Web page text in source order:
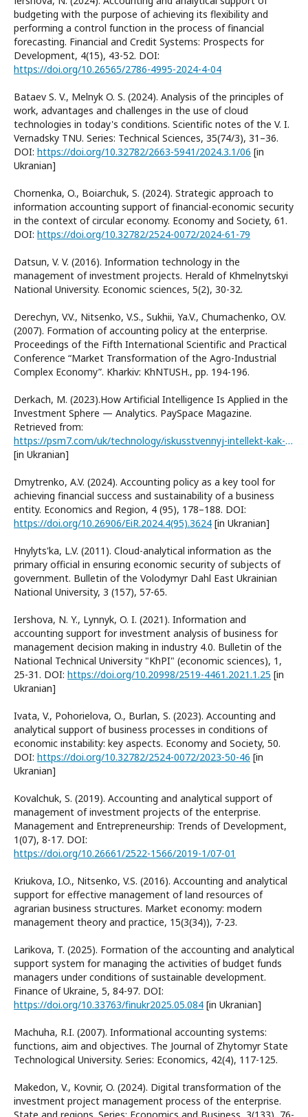
budgeting with the purpose of achieving its flexibility and
performing a control function in the process of financial
forecasting. Financial and Credit Systems: Prospects for
Development, 4(15), 43-52. DOI:
https://doi.org/10.26565/2786-4995-2024-4-04
Bataev S. V., Melnyk O. S. (2024). Analysis of the principles of
work, advantages and challenges in the use of cloud
technologies in today's conditions. Scientific notes of the V. I.
Vernadsky TNU. Series: Technical Sciences, 35(74/3), 31–36.
DOI: https://doi.org/10.32782/2663-5941/2024.3.1/06 [in
Ukranian]
Chornenka, O., Boiarchuk, S. (2024). Strategic approach to
information accounting support of financial-economic security
in the context of circular economy. Economy and Society, 61.
DOI: https://doi.org/10.32782/2524-0072/2024-61-79
Datsun, V. V. (2016). Information technology in the
management of investment projects. Herald of Khmelnytskyi
National University. Economic sciences, 5(2), 30-32.
Derechyn, V.V., Nitsenko, V.S., Sukhii, Ya.V., Chumachenko, O.V.
(2007). Formation of accounting policy at the enterprise.
Proceedings of the Fifth International Scientific and Practical
Conference “Market Transformation of the Agro-Industrial
Complex Economy”. Kharkiv: KhNTUSH., рр. 194-196.
Derkach, M. (2023).How Artificial Intelligence Is Applied in the
Investment Sphere — Analytics. PaySpace Magazine.
Retrieved from:
https://psm7.com/uk/technology/iskusstvennyj-intellekt-kak-instrument-dlya-investicij-kak-eto-rabotaet-i-kakie-funkcii-vypolnyaet.html
[in Ukranian]
Dmytrenko, A.V. (2024). Accounting policy as a key tool for
achieving financial success and sustainability of a business
entity. Economics and Region, 4 (95), 178–188. DOI:
https://doi.org/10.26906/EiR.2024.4(95).3624 [in Ukranian]
Hnylyts'ka, L.V. (2011). Cloud-analytical information as the
primary official in ensuring economic security of subjects of
government. Bulletin of the Volodymyr Dahl East Ukrainian
National University, 3 (157), 57-65.
Iershova, N. Y., Lynnyk, O. I. (2021). Information and
accounting support for investment analysis of business for
management decision making in industry 4.0. Bulletin of the
National Technical University "KhPI" (economic sciences), 1,
25-31. DOI: https://doi.org/10.20998/2519-4461.2021.1.25 [in
Ukranian]
Ivata, V., Pohorielova, O., Burlan, S. (2023). Accounting and
analytical support of business processes in conditions of
economic instability: key aspects. Economy and Society, 50.
DOI: https://doi.org/10.32782/2524-0072/2023-50-46 [in
Ukranian]
Kovalchuk, S. (2019). Accounting and analytical support of
management of investment projects of the enterprise.
Management and Entrepreneurship: Trends of Development,
1(07), 8-17. DOI:
https://doi.org/10.26661/2522-1566/2019-1/07-01
Kriukova, I.O., Nitsenko, V.S. (2016). Accounting and analytical
support for effective management of land resources of
agrarian business structures. Market economy: modern
management theory and practice, 15(3(34)), 7-23.
Larikova, T. (2025). Formation of the accounting and analytical
support system for managing the activities of budget funds
managers under conditions of sustainable development.
Finance of Ukraine, 5, 84-97. DOI:
https://doi.org/10.33763/finukr2025.05.084 [in Ukranian]
Machuha, R.I. (2007). Informational accounting systems:
functions, aim and objectives. The Journal of Zhytomyr State
Technological University. Series: Economics, 42(4), 117-125.
Makedon, V., Kovnir, O. (2024). Digital transformation of the
investment project management process of the enterprise.
State and regions. Series: Economics and Business, 3(133), 76-